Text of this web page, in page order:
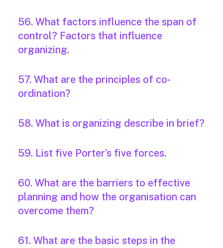
56. What factors influence the span of
control? Factors that influence
organizing.
57. What are the principles of co-
ordination?
58. What is organizing describe in brief?
59. List five Porter’s five forces.
60. What are the barriers to effective
planning and how the organisation can
overcome them?
61. What are the basic steps in the